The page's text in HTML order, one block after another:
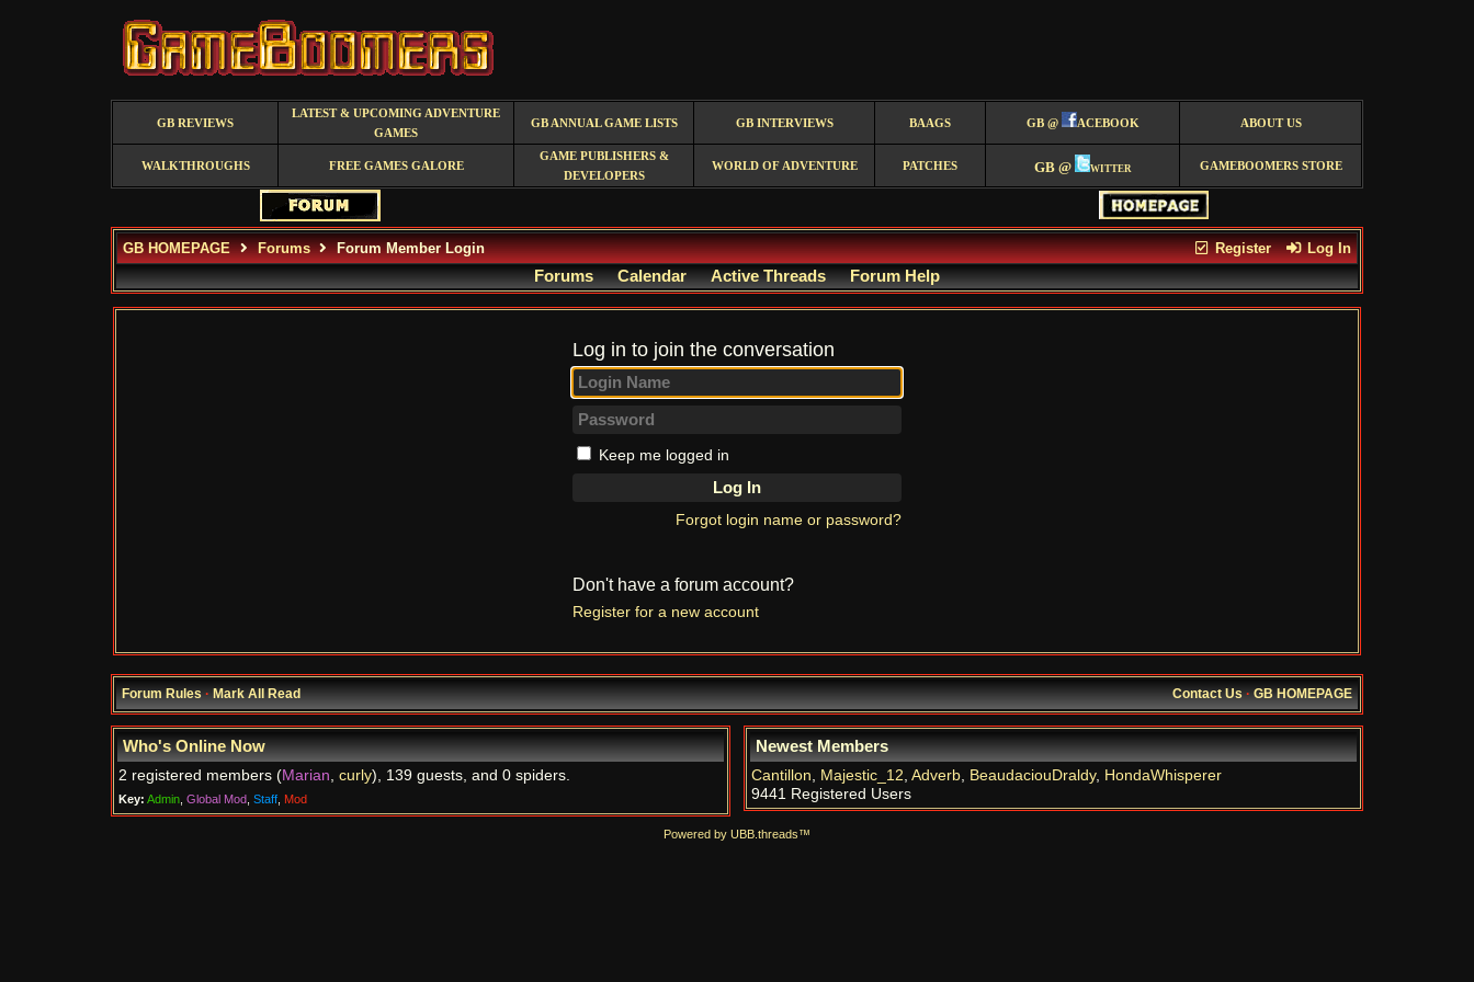
GB REVIEWS
LATEST & UPCOMING ADVENTURE
GAMES
GB ANNUAL GAME LISTS GB INTERVIEWS BAAGS GB @ ACEBOOK ABOUT US
WALKTHROUGHS FREE GAMES GALORE
GAME PUBLISHERS &
DEVELOPERS
WORLD OF ADVENTURE PATCHES GB @ witter GAMEBOOMERS STORE
Register Log In
GB HOMEPAGE Forums Forum Member Login
Forums Calendar Active Threads Forum Help
Log in to join the conversation
Keep me logged in
Forgot login name or password?
Don't have a forum account?
Register for a new account
Forum Rules·Mark All Read Contact Us·GB HOMEPAGE
Who's Online Now
2 registered members (Marian, curly), 139 guests, and 0 spiders.
Key: Admin Global Mod Staff Mod
Newest Members
Cantillon, Majestic_12, Adverb, BeaudaciouDraldy, HondaWhisperer
9441 Registered Users
Powered by UBB.threads™